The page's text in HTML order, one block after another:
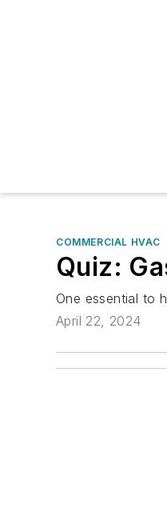
COMMERCIAL HVAC
Quiz:
One essential to
April 22, 2024